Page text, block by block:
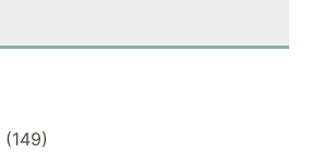
(149)